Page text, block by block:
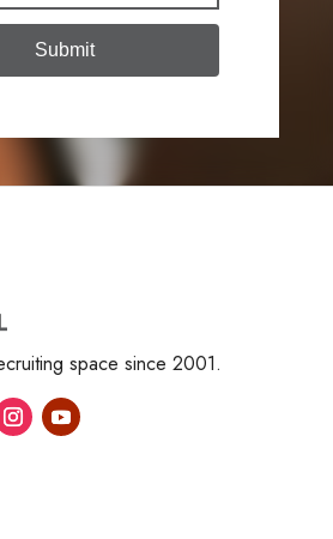
Submit
space since 2001.